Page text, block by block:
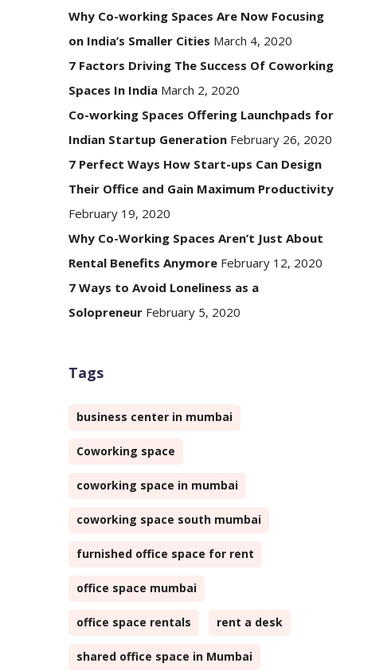
Why Co-working Spaces Are Now Focusing
on India’s Smaller Cities March 4, 2020
7 Factors Driving The Success Of Coworking
Spaces In India March 2, 2020
Co-working Spaces Offering Launchpads for
Indian Startup Generation February 26, 2020
7 Perfect Ways How Start-ups Can Design
Their Office and Gain Maximum Productivity
February 19, 2020
Why Co-Working Spaces Aren’t Just About
Rental Benefits Anymore February 12, 2020
7 Ways to Avoid Loneliness as a
Solopreneur February 5, 2020
Tags
business center in mumbai
Coworking space
coworking space in mumbai
coworking space south mumbai
furnished office space for rent
office space mumbai
office space rentals rent a desk
shared office space in Mumbai